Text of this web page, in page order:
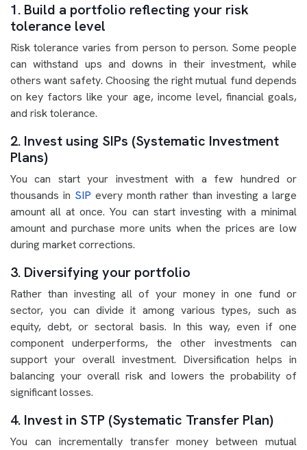
1. Build a portfolio reflecting your risk
tolerance level
Risk tolerance varies from person to person. Some people
can withstand ups and downs in their investment, while
others want safety. Choosing the right mutual fund depends
on key factors like your age, income level, financial goals,
and risk tolerance.
2. Invest using SIPs (Systematic Investment
Plans)
You can start your investment with a few hundred or
thousands in SIP every month rather than investing a large
amount all at once. You can start investing with a minimal
amount and purchase more units when the prices are low
during market corrections.
3. Diversifying your portfolio
Rather than investing all of your money in one fund or
sector, you can divide it among various types, such as
equity, debt, or sectoral basis. In this way, even if one
component underperforms, the other investments can
support your overall investment. Diversification helps in
balancing your overall risk and lowers the probability of
significant losses.
4. Invest in STP (Systematic Transfer Plan)
You can incrementally transfer money between mutual